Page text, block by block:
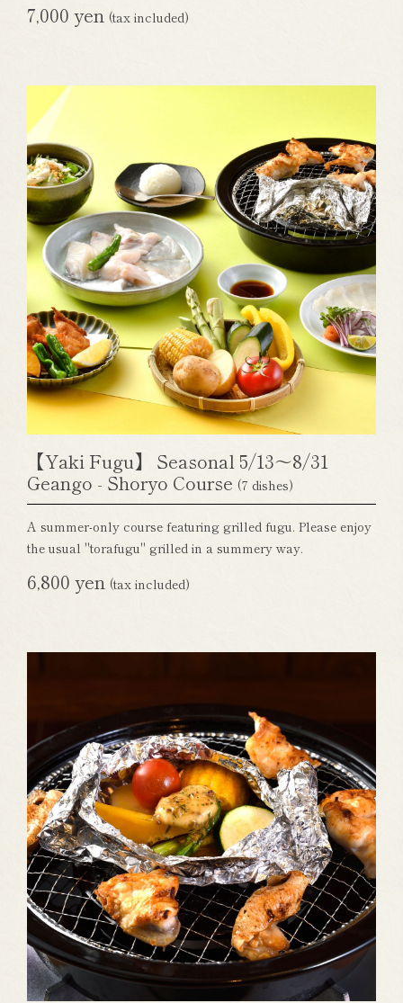
7,000 yen (tax included)
【Yaki Fugu】 Seasonal 5/13～8/31
Geango - Shoryo Course (7 dishes)
A summer-only course featuring grilled fugu. Please enjoy
the usual "torafugu" grilled in a summery way.
6,800 yen (tax included)